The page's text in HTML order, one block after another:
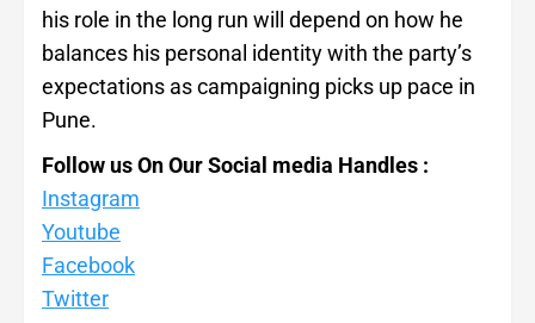
his role in the long run will depend on how he
balances his personal identity with the party’s
expectations as campaigning picks up pace in
Pune.
Follow us On Our Social media Handles :
Instagram
Youtube
Facebook
Twitter